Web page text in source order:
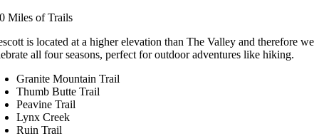
Miles of Trails
is located at a higher elevation than The Valley and therefore we
all four seasons, perfect for outdoor adventures like hiking.
Granite Mountain Trail
Thumb Butte Trail
Peavine Trail
Lynx Creek
Ruin Trail